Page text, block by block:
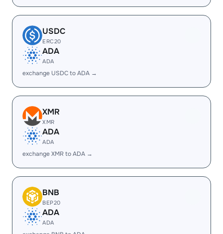
USDC
ERC20
ADA
ADA
exchange USDC to ADA →
XMR
XMR
ADA
ADA
exchange XMR to ADA →
BNB
BEP20
ADA
ADA